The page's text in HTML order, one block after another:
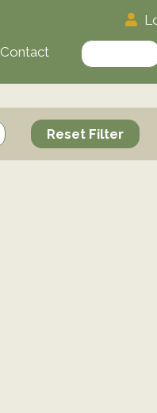
Contact
Search
for:
Reset Filter